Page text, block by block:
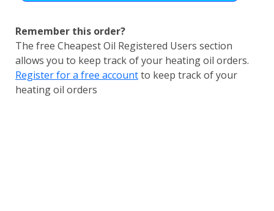
Remember this order?
The free Cheapest Oil Registered Users section
allows you to keep track of your heating oil orders.
Register for a free accountto keep track of your
heating oil orders